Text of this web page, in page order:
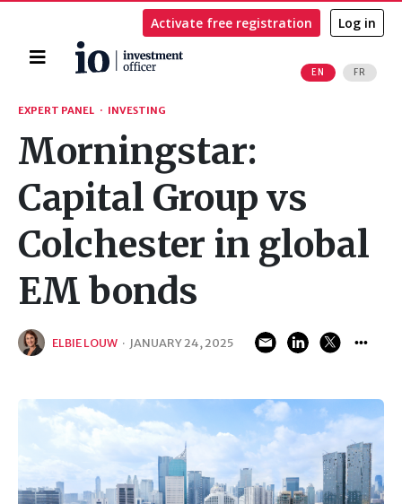
Home
EN FR
Activate free registration Log in
Search
EXPERT PANEL · INVESTING
Morningstar:
Capital Group vs
Colchester in global
EM bonds
ELBIE LOUW · JANUARY 24, 2025